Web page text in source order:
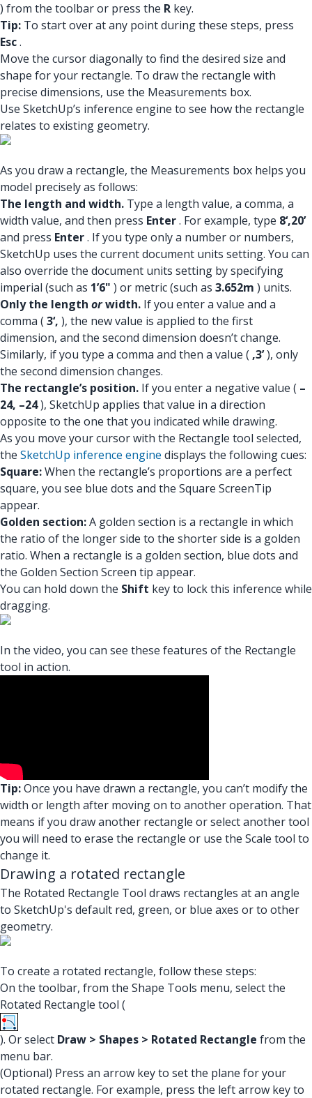
) from the toolbar or press the R key.
Tip: To start over at any point during these steps, press
Esc.
Move the cursor diagonally to find the desired size and
shape for your rectangle. To draw the rectangle with
precise dimensions, use the Measurements box.
Use SketchUp’s inference engine to see how the rectangle
relates to existing geometry.
As you draw a rectangle, the Measurements box helps you
model precisely as follows:
The length and width. Type a length value, a comma, a
width value, and then press Enter. For example, type 8‘,20’
and press Enter. If you type only a number or numbers,
SketchUp uses the current document units setting. You can
also override the document units setting by specifying
imperial (such as 1’6" ) or metric (such as 3.652m ) units.
Only the length orwidth. If you enter a value and a
comma ( 3‘, ), the new value is applied to the first
dimension, and the second dimension doesn’t change.
Similarly, if you type a comma and then a value ( ,3’), only
the second dimension changes.
The rectangle’s position. If you enter a negative value ( –
24, –24), SketchUp applies that value in a direction
opposite to the one that you indicated while drawing.
As you move your cursor with the Rectangle tool selected,
the SketchUp inference engine displays the following cues:
Square:When the rectangle’s proportions are a perfect
square, you see blue dots and the Square ScreenTip
appear.
Golden section:A golden section is a rectangle in which
the ratio of the longer side to the shorter side is a golden
ratio. When a rectangle is a golden section, blue dots and
the Golden Section Screen tip appear.
You can hold down the Shift key to lock this inference while
dragging.
In the video, you can see these features of the Rectangle
tool in action.
Tip:Once you have drawn a rectangle, you can’t modify the
width or length after moving on to another operation. That
means if you draw another rectangle or select another tool
you will need to erase the rectangle or use the Scale tool to
change it.
Drawing a rotated rectangle
The Rotated Rectangle Tool draws rectangles at an angle
to SketchUp's default red, green, or blue axes or to other
geometry.
To create a rotated rectangle, follow these steps:
On the toolbar, from the Shape Tools menu, select the
Rotated Rectangle tool (
). Or select Draw > Shapes > Rotated Rectangle from the
menu bar.
(Optional) Press an arrow key to set the plane for your
rotated rectangle. For example, press the left arrow key to